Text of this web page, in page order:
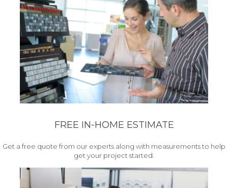
FREE IN-HOME ESTIMATE
Get a free quote from our experts along with measurements to help
get your project started.